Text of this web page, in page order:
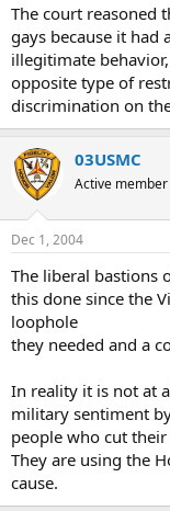
The court reasoned
gays because it had
illegitimate
opposite type of
discrimination on
03USMC
Active member
Dec 1, 2004
The liberal bastions
this done since the
loophole
they needed and a
In reality it is not at
military sentiment
people who cut
They are using the
cause.